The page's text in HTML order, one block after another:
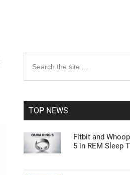
Primary
Sidebar
the
TOP NEWS
Fitbit and
5 in REM Sleep